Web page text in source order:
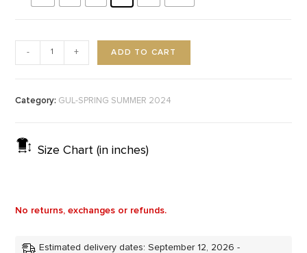
- + ADD TO CART
Category: GUL-SPRING SUMMER 2024
Size Chart (in inches)
No returns, exchanges or refunds.
Estimated delivery dates: September 12, 2026 -